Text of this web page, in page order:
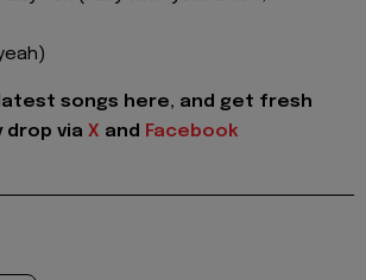
latest songs here, and get fresh
drop via X and Facebook